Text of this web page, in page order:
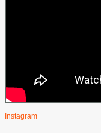
Instagram